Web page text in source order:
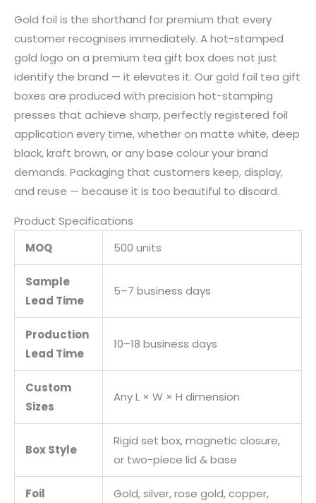
Gold foil is the shorthand for premium that every
customer recognises immediately. A hot-stamped
gold logo on a premium tea gift box does not just
identify the brand — it elevates it. Our gold foil tea gift
boxes are produced with precision hot-stamping
presses that achieve sharp, perfectly registered foil
application every time, whether on matte white, deep
black, kraft brown, or any base colour your brand
demands. Packaging that customers keep, display,
and reuse — because it is too beautiful to discard.
Product Specifications
MOQ
500 units
Sample
Lead Time
5–7 business days
Production
Lead Time
10–18 business days
Custom
Sizes
Any L × W × H dimension
Box Style
Rigid set box, magnetic closure,
or two-piece lid & base
Foil Gold, silver, rose gold, copper,